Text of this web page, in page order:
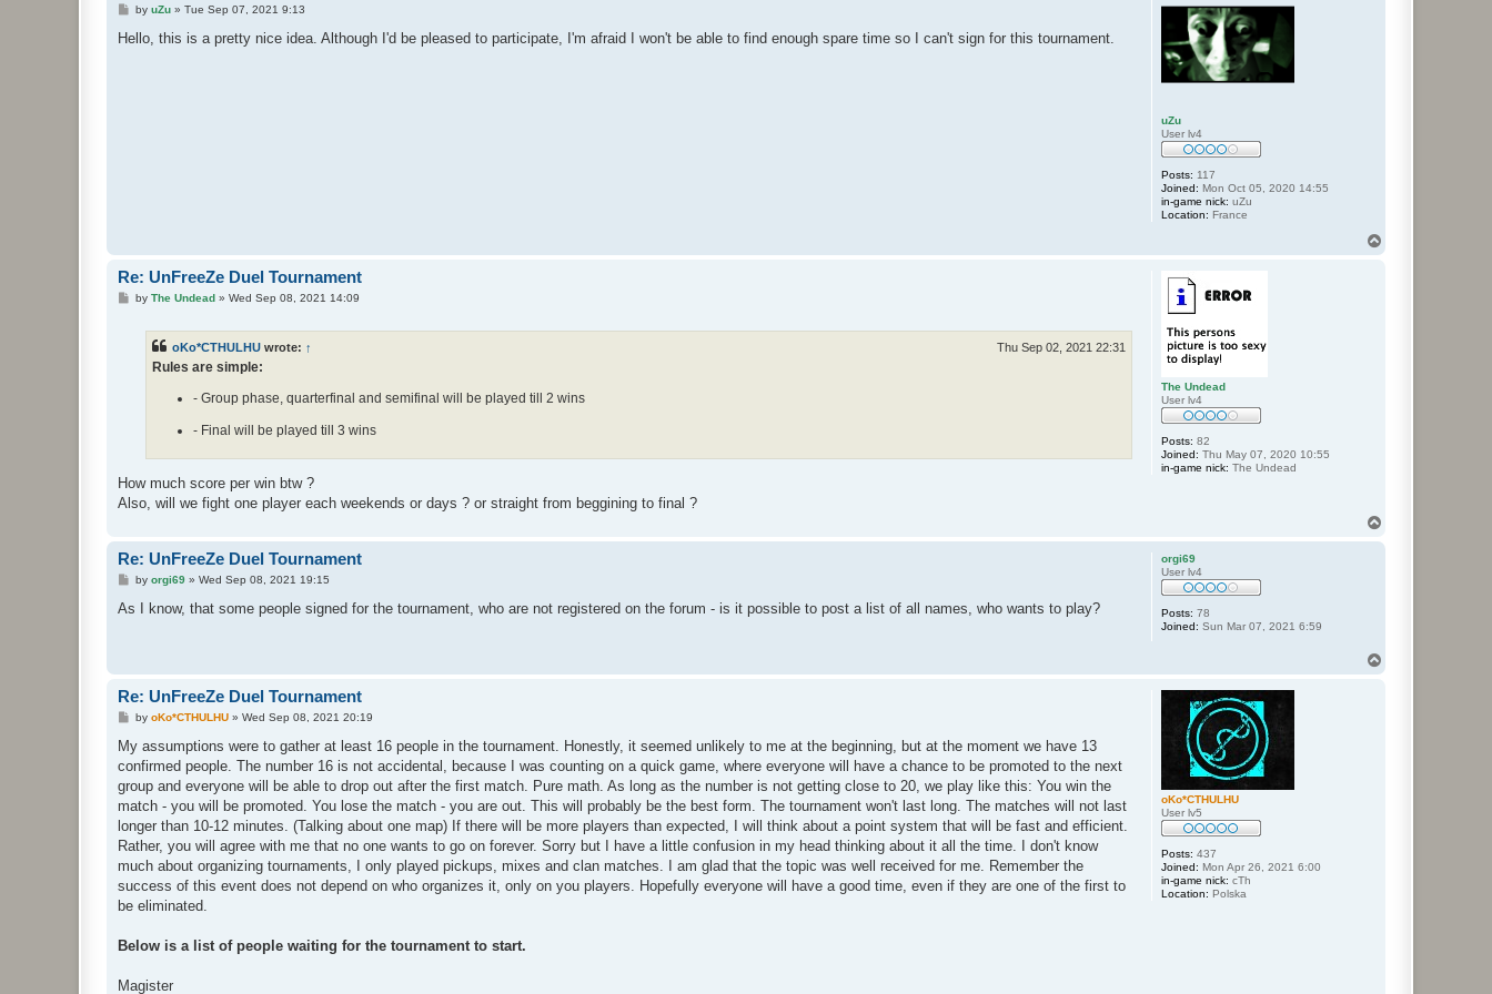
uZu
User lv4
Posts: 117
Joined: Mon Oct 05, 2020 14:55
in-game nick: uZu
Location: France
P
s
by uZu» Tue Sep 07, 2021 9:13
Hello, this is a pretty nice idea. Although I'd be pleased to participate, I'm afraid I won't be able to find enough spare time so I can't sign for this tournament.
The Undead
User lv4
Posts: 82
Joined: Thu May 07, 2020 10:55
in-game nick: The Undead
Re: UnFreeZe Duel Tournament
Pby The Undead» Wed Sep 08, 2021 14:09
oKo*CTHULHU wrote: ↑ Thu Sep 02, 2021 22:31
Rules are simple:
- Group phase, quarterfinal and semifinal will be played till 2 wins
- Final will be played till 3 wins
How much score per win btw ?
Also, will we fight one player each weekends or days ? or straight from beggining to final ?
orgi69
User lv4
Posts: 78
Joined: Sun Mar 07, 2021 6:59
Re: UnFreeZe Duel Tournament
P
s
by orgi69» Wed Sep 08, 2021 19:15
As I know, that some people signed for the tournament, who are not registered on the forum - is it possible to post a list of all names, who wants to play?
oKo*CTHULHU
User lv5
Posts: 437
Joined: Mon Apr 26, 2021 6:00
in-game nick: cTh
Location: Polska
Re: UnFreeZe Duel Tournament
P
s
t
by oKo*CTHULHU» Wed Sep 08, 2021 20:19
My assumptions were to gather at least 16 people in the tournament. Honestly, it seemed unlikely to me at the beginning, but at the moment we have 13
confirmed people. The number 16 is not accidental, because I was counting on a quick game, where everyone will have a chance to be promoted to the next
group and everyone will be able to drop out after the first match. Pure math. As long as the number is not getting close to 20, we play like this: You win the
match - you will be promoted. You lose the match - you are out. This will probably be the best form. The tournament won't last long. The matches will not last
longer than 10-12 minutes. (Talking about one map) If there will be more players than expected, I will think about a point system that will be fast and efficient.
Rather, you will agree with me that no one wants to go on forever. Sorry but I have a little confusion in my head thinking about it all the time. I don't know
much about organizing tournaments, I only played pickups, mixes and clan matches. I am glad that the topic was well received for me. Remember the
success of this event does not depend on who organizes it, only on you players. Hopefully everyone will have a good time, even if they are one of the first to
be eliminated.
Below is a list of people waiting for the tournament to start.
Magister